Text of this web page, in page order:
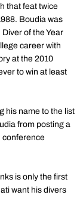
that feat twice
Boudia was
of the Year
career with
at the 2010
to win at least
his name to the list
from posting a
conference
is only the first
want his divers